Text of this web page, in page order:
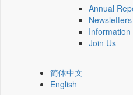
Annual
Newsletters
Join Us
简体中文
English